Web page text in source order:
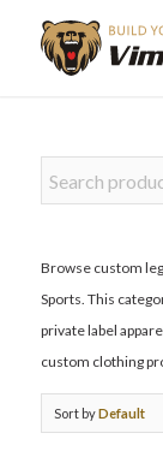
Browse custom
Sports. This
private label
custom clothing
Sort byDefault